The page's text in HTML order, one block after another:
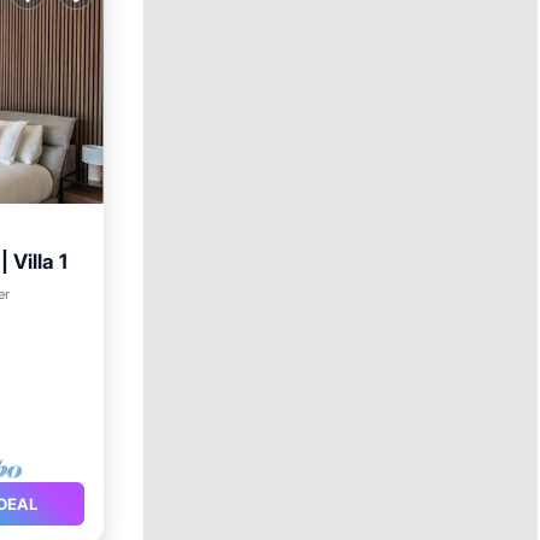
Villa 1